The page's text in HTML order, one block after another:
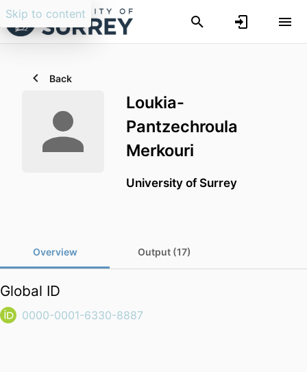
Skip to content
Back
Loukia-
Pantzechroula
Merkouri
University of Surrey
Overview Output (17)
Global ID
0000-0001-6330-8887